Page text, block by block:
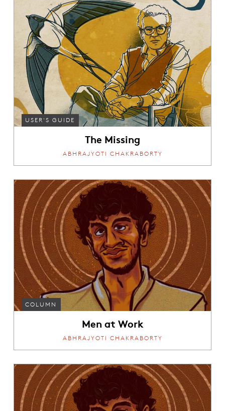
USER'S GUIDE
The Missing
ABHRAJYOTI CHAKRABORTY
COLUMN
Men at Work
ABHRAJYOTI CHAKRABORTY